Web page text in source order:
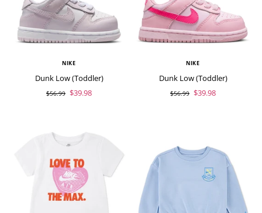
NIKE
Dunk Low (Toddler)
$56.99 $39.98
NIKE
Dunk Low (Toddler)
$56.99 $39.98